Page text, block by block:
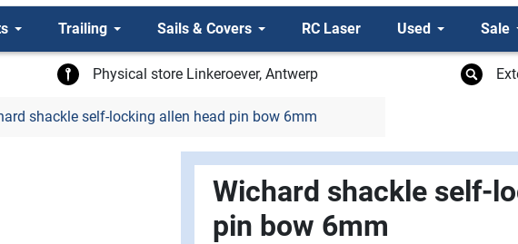
Trailing Sails & Covers RC Laser Used Sale
Physical store Linkeroever, Antwerp
shackle self-locking allen head pin bow 6mm
Wichard shackle self-
pin bow 6mm